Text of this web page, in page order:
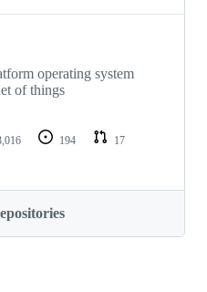
operating system
of things
194
17